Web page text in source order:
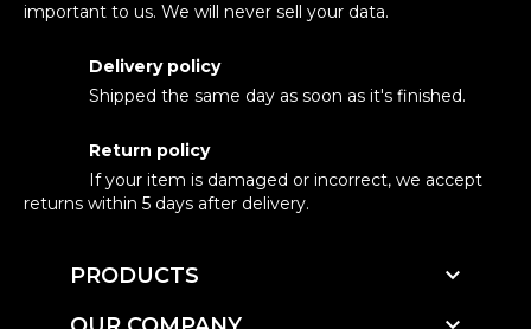
important to us. We will never sell your data.
Delivery policy
Shipped the same day as soon as it's finished.
Return policy
If your item is damaged or incorrect, we accept
returns within 5 days after delivery.
PRODUCTS 